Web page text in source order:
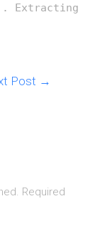
Extracting
Post →
Required